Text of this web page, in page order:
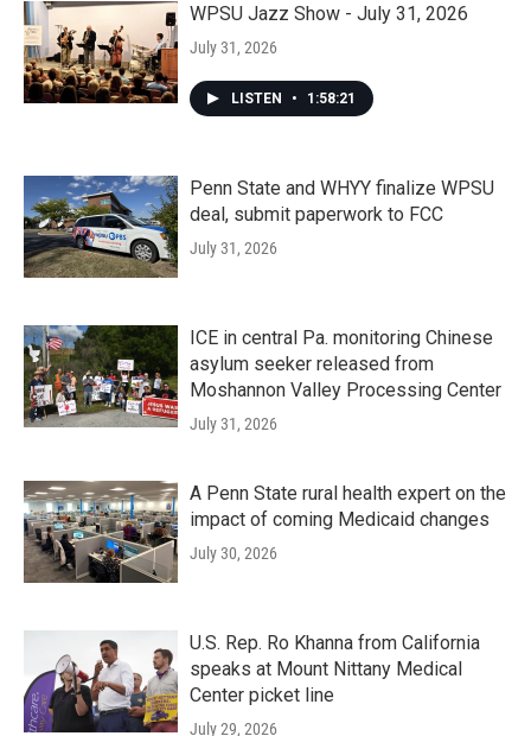
WPSU Jazz Show - July 31, 2026
July 31, 2026
LISTEN • 1:58:21
Penn State and WHYY finalize WPSU
deal, submit paperwork to FCC
July 31, 2026
ICE in central Pa. monitoring Chinese
asylum seeker released from
Moshannon Valley Processing Center
July 31, 2026
A Penn State rural health expert on the
impact of coming Medicaid changes
July 30, 2026
U.S. Rep. Ro Khanna from California
speaks at Mount Nittany Medical
Center picket line
July 29, 2026